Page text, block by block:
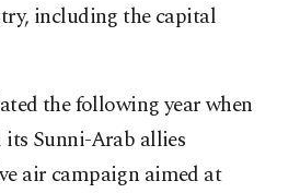
including the capital
the following year when
Sunni-Arab allies
air campaign aimed at